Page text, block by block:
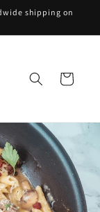
shipping on
Cart